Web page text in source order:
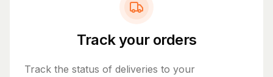
Track your orders
Track the status of deliveries to your